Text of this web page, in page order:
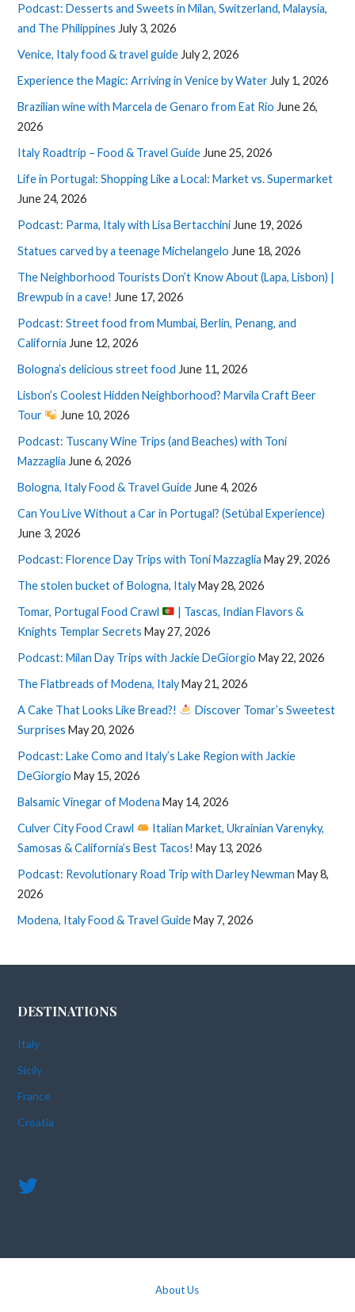
Podcast: Desserts and Sweets in Milan, Switzerland, Malaysia,
and The Philippines July 3, 2026
Venice, Italy food & travel guide July 2, 2026
Experience the Magic: Arriving in Venice by Water July 1, 2026
Brazilian wine with Marcela de Genaro from Eat Rio June 26,
2026
Italy Roadtrip – Food & Travel Guide June 25, 2026
Life in Portugal: Shopping Like a Local: Market vs. Supermarket
June 24, 2026
Podcast: Parma, Italy with Lisa Bertacchini June 19, 2026
Statues carved by a teenage Michelangelo June 18, 2026
The Neighborhood Tourists Don’t Know About (Lapa, Lisbon) |
Brewpub in a cave! June 17, 2026
Podcast: Street food from Mumbai, Berlin, Penang, and
California June 12, 2026
Bologna’s delicious street food June 11, 2026
Lisbon’s Coolest Hidden Neighborhood? Marvila Craft Beer
Tour
June 10, 2026
Podcast: Tuscany Wine Trips (and Beaches) with Toni
Mazzaglia June 6, 2026
Bologna, Italy Food & Travel Guide June 4, 2026
Can You Live Without a Car in Portugal? (Setúbal Experience)
June 3, 2026
Podcast: Florence Day Trips with Toni Mazzaglia May 29, 2026
The stolen bucket of Bologna, ItalyMay 28, 2026
Tomar, Portugal Food Crawl
| Tascas, Indian Flavors &
Knights Templar Secrets May 27, 2026
Podcast: Milan Day Trips with Jackie DeGiorgio May 22, 2026
The Flatbreads of Modena, ItalyMay 21, 2026
A Cake That Looks Like Bread?!
Discover Tomar’s Sweetest
Surprises May 20, 2026
Podcast: Lake Como and Italy’s Lake Region with Jackie
DeGiorgio May 15, 2026
Balsamic Vinegar of Modena May 14, 2026
Culver City Food Crawl
Italian Market, Ukrainian Varenyky,
Samosas & California’s Best Tacos! May 13, 2026
Podcast: Revolutionary Road Trip with Darley Newman May 8,
2026
Modena, Italy Food & Travel GuideMay 7, 2026
DESTINATIONS
Italy
Sicily
France
Croatia
About Us